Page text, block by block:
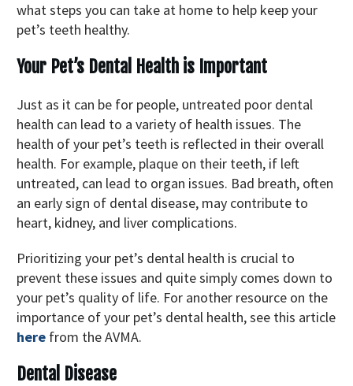
what steps you can take at home to help keep your
pet’s teeth healthy.
Your Pet’s Dental Health is Important
Just as it can be for people, untreated poor dental
health can lead to a variety of health issues. The
health of your pet’s teeth is reflected in their overall
health. For example, plaque on their teeth, if left
untreated, can lead to organ issues. Bad breath, often
an early sign of dental disease, may contribute to
heart, kidney, and liver complications.
Prioritizing your pet’s dental health is crucial to
prevent these issues and quite simply comes down to
your pet’s quality of life. For another resource on the
importance of your pet’s dental health, see this article
here from the AVMA.
Dental Disease